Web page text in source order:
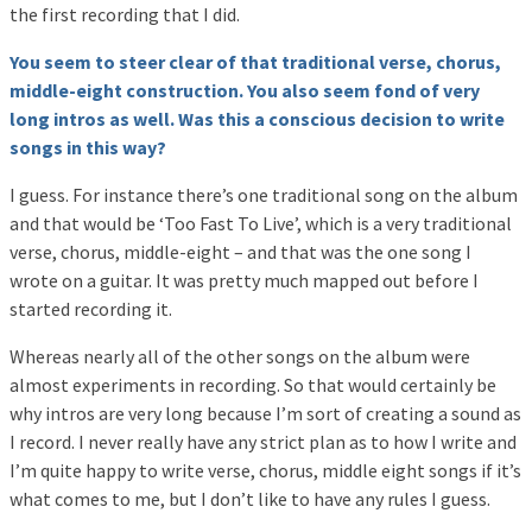
the first recording that I did.
You seem to steer clear of that traditional verse, chorus,
middle-eight construction. You also seem fond of very
long intros as well. Was this a conscious decision to write
songs in this way?
I guess. For instance there’s one traditional song on the album
and that would be ‘Too Fast To Live’, which is a very traditional
verse, chorus, middle-eight – and that was the one song I
wrote on a guitar. It was pretty much mapped out before I
started recording it.
Whereas nearly all of the other songs on the album were
almost experiments in recording. So that would certainly be
why intros are very long because I’m sort of creating a sound as
I record. I never really have any strict plan as to how I write and
I’m quite happy to write verse, chorus, middle eight songs if it’s
what comes to me, but I don’t like to have any rules I guess.